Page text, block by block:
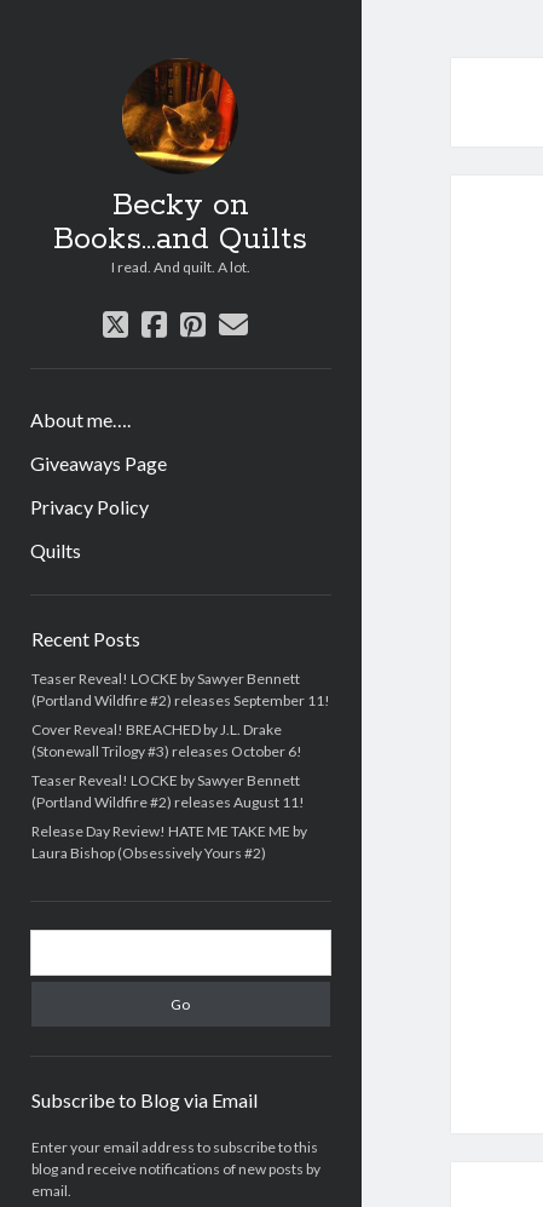
Becky on
Books...and Quilts
I read. And quilt. A lot.
twitter
facebook
pinterest
email
About me….
Giveaways Page
Privacy Policy
Quilts
Recent Posts
Teaser Reveal! LOCKE by Sawyer Bennett
(Portland Wildfire #2) releases September 11!
Cover Reveal! BREACHED by J.L. Drake
(Stonewall Trilogy #3) releases October 6!
Teaser Reveal! LOCKE by Sawyer Bennett
(Portland Wildfire #2) releases August 11!
Release Day Review! HATE ME TAKE ME by
Laura Bishop (Obsessively Yours #2)
Subscribe to Blog via Email
Enter your email address to subscribe to this
blog and receive notifications of new posts by
email.